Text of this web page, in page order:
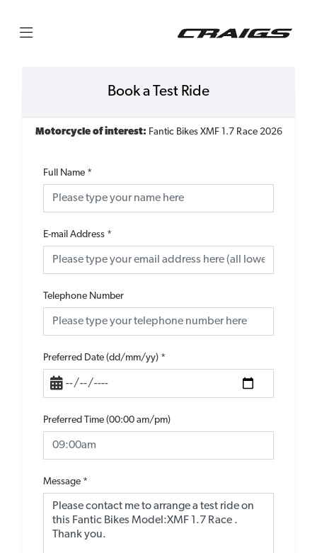
Book a Test Ride
Motorcycle of interest: Fantic Bikes XMF 1.7 Race 2026
Full Name *
E-mail Address *
Telephone Number
Preferred Date (dd/mm/yy) *
Preferred Time (00:00 am/pm)
Message *